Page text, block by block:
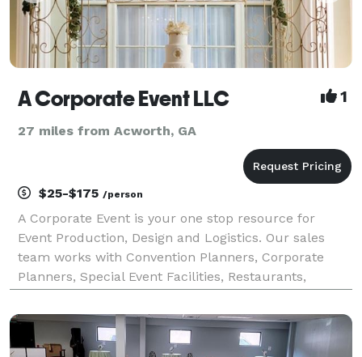
A Corporate Event LLC 1
27 miles from Acworth, GA
$25-$175 /person
A Corporate Event is your one stop resource for
Event Production, Design and Logistics. Our sales
team works with Convention Planners, Corporate
Planners, Special Event Facilities, Restaurants,
Making sure your company stands out in the bus